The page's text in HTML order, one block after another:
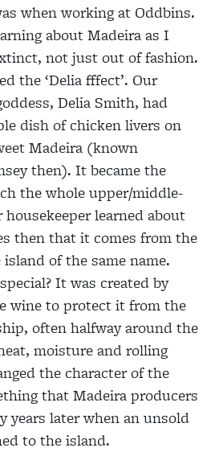
when working at Oddbins.
about Madeira as I
not just out of fashion.
the ‘Delia fffect’. Our
Delia Smith, had
dish of chicken livers on
Madeira (known
then). It became the
the whole upper/middle-
learned about
then that it comes from the
of the same name.
It was created by
wine to protect it from the
often halfway around the
moisture and rolling
the character of the
that Madeira producers
years later when an unsold
to the island.